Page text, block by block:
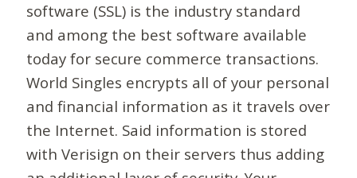
software (SSL) is the industry standard
and among the best software available
today for secure commerce transactions.
World Singles encrypts all of your personal
and financial information as it travels over
the Internet. Said information is stored
with Verisign on their servers thus adding